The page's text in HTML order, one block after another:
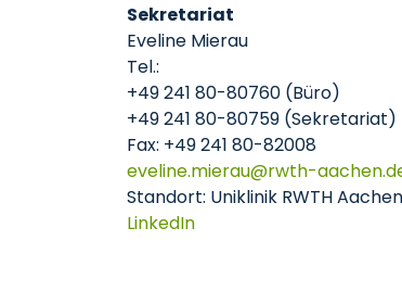
Sekretariat
Eveline Mierau
Tel.:
+49 241 80-80760 (Büro)
+49 241 80-80759 (Sekretariat)
Fax: +49 241 80-82008
eveline.mierau
rwth-aachen
Standort: Uniklinik RWTH
LinkedIn